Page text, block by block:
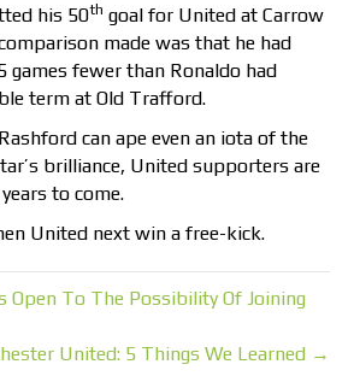
his 50th goal for United at Carrow
made was that he had
games fewer than Ronaldo had
term at Old Trafford.
can ape even an iota of the
brilliance, United supporters are
to come.
United next win a free-kick.
Open To The Possibility Of Joining
United: 5 Things We Learned →